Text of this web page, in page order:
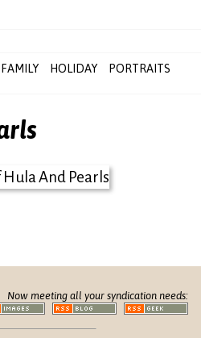
FAMILY HOLIDAY
PORTRAITS
Now meeting all your syndication needs: